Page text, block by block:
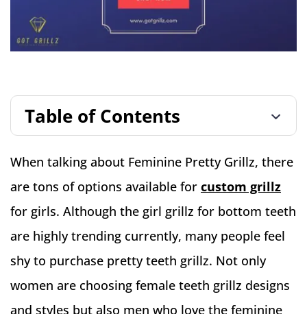
Table of Contents
When talking about Feminine Pretty Grillz, there
are tons of options available for custom grillz
for girls. Although the girl grillz for bottom teeth
are highly trending currently, many people feel
shy to purchase pretty teeth grillz. Not only
women are choosing female teeth grillz designs
and styles but also men who love the feminine